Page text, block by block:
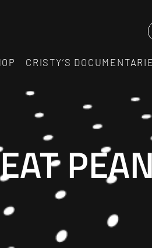
CRISTY’S